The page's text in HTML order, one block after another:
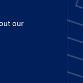
our